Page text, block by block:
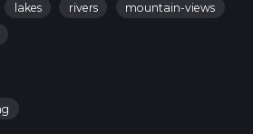
lakes rivers
mountain-views